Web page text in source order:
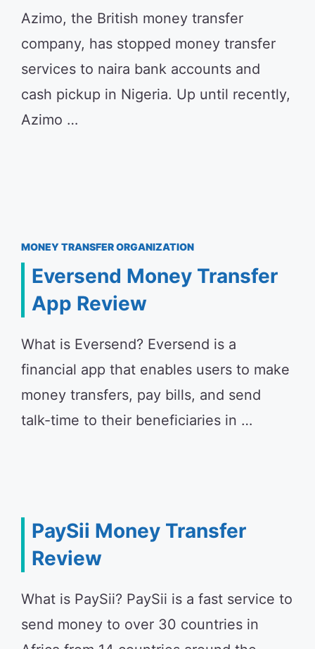
Azimo, the British money transfer
company, has stopped money transfer
services to naira bank accounts and
cash pickup in Nigeria. Up until recently,
Azimo …
MONEY TRANSFER ORGANIZATION
Eversend Money Transfer
App Review
What is Eversend? Eversend is a
financial app that enables users to make
money transfers, pay bills, and send
talk-time to their beneficiaries in …
PaySii Money Transfer
Review
What is PaySii? PaySii is a fast service to
send money to over 30 countries in